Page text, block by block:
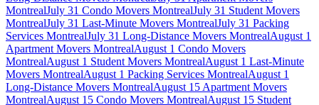
MontrealJuly 31 Condo Movers MontrealJuly 31 Student Movers
MontrealJuly 31 Last-Minute Movers MontrealJuly 31 Packing
Services MontrealJuly 31 Long-Distance Movers MontrealAugust 1
Apartment Movers MontrealAugust 1 Condo Movers
MontrealAugust 1 Student Movers MontrealAugust 1 Last-Minute
Movers MontrealAugust 1 Packing Services MontrealAugust 1
Long-Distance Movers MontrealAugust 15 Apartment Movers
MontrealAugust 15 Condo Movers MontrealAugust 15 Student